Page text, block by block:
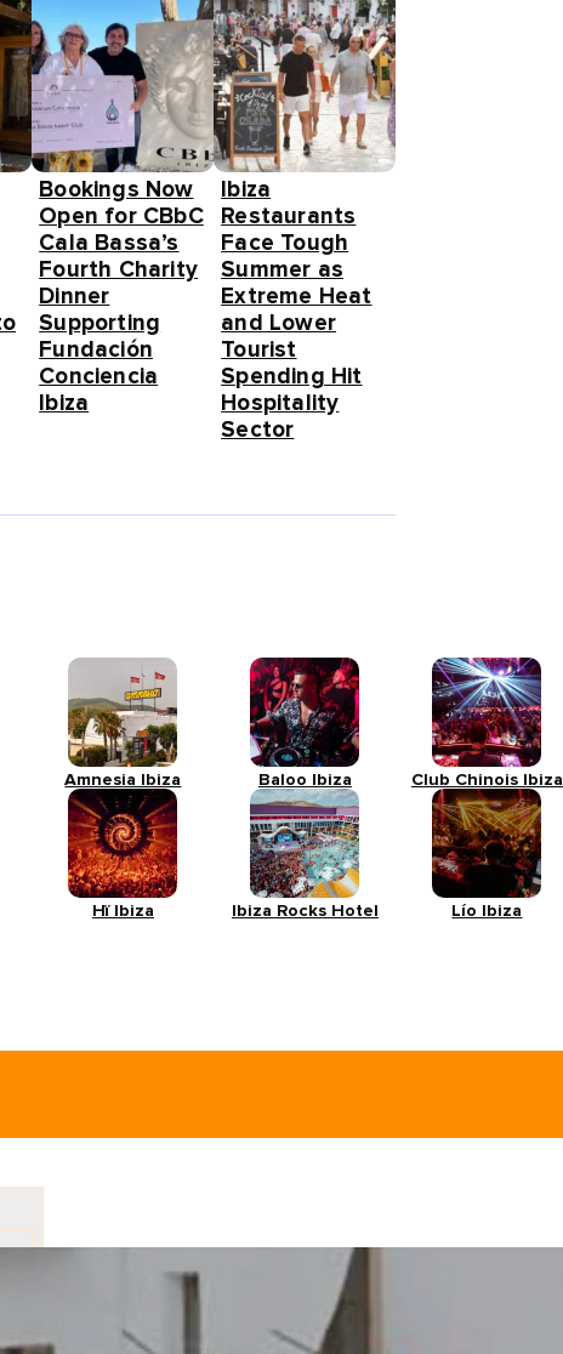
Bookings Now
Open for CBbC
Cala Bassa’s
Fourth Charity
Dinner
Supporting
Fundación
Conciencia
Ibiza
Ibiza
Restaurants
Face Tough
Summer as
Extreme Heat
and Lower
Tourist
Spending Hit
Hospitality
Sector
Amnesia Ibiza Baloo Ibiza Club Chinois Ibiza
Hï Ibiza Ibiza Rocks Hotel Lío Ibiza